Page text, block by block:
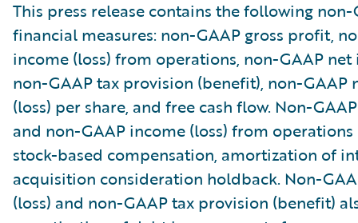
This press release contains the following non-
financial measures: non-GAAP gross profit,
income (loss) from operations, non-GAAP net
non-GAAP tax provision (benefit), non-GAAP
(loss) per share, and free cash flow. Non-
and non-GAAP income (loss) from
stock-based compensation, amortization of
acquisition consideration holdback. Non-
(loss) and non-GAAP tax provision (benefit)